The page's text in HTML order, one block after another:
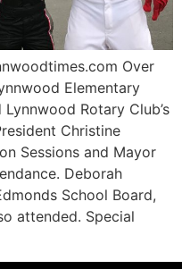
Over
Elementary
Rotary Club’s
Christine
Sessions and Mayor
Deborah
School Board,
attended. Special